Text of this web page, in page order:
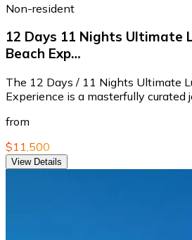
Non-resident
12 Days 11 Nights Ultimate
Beach Exp…
The 12 Days / 11 Nights Ultimate
Experience is a masterfully curated
from
$11,500
View Details